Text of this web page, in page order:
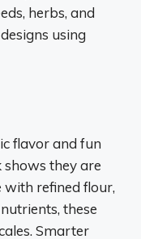
herbs, and
using
flavor and fun
shows they are
with refined flour,
these
Smarter